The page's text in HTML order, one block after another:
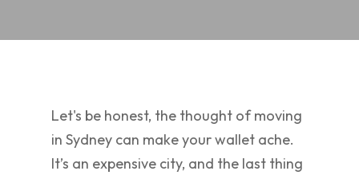
Let's be honest, the thought of moving
in Sydney can make your wallet ache.
It’s an expensive city, and the last thing